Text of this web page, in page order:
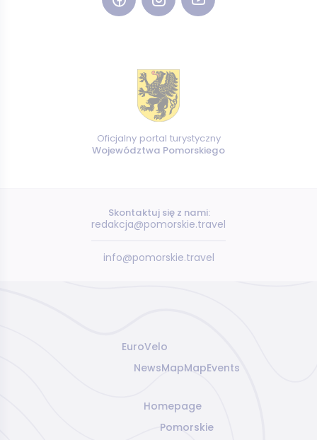
Oficjalny portal turystyczny
Województwa Pomorskiego
Skontaktuj się z nami:
redakcja@pomorskie.travel
info@pomorskie.travel
EuroVelo
NewsMapMapEvents
Homepage
Pomorskie